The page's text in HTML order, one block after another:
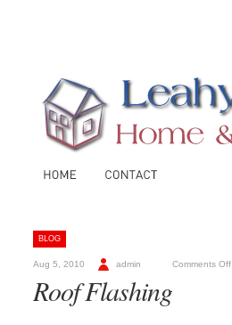
BLOG
Aug 5, 2010 admin Comments Off
Roof Flashing